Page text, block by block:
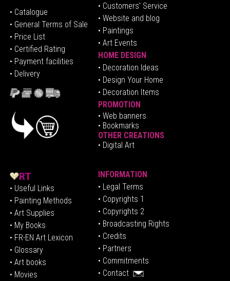
• Catalogue
• General Terms of Sale
• Price List
• Certified Rating
• Payment facilities
• Delivery
• Customers' Service
• Website and blog
• Paintings
• Art Events
HOME DESIGN
• Decoration Ideas
• Design Your Home
• Decoration Items
PROMOTION
• Web banners
• Bookmarks
OTHER CREATIONS
• Digital Art
• Useful Links
• Painting Methods
• Art Supplies
• My Books
• FR-EN Art Lexicon
• Glossary
• Art books
• Movies
INFORMATION
• Legal Terms
• Copyrights 1
• Copyrights 2
• Broadcasting Rights
• Credits
• Partners
• Commitments
• Contact